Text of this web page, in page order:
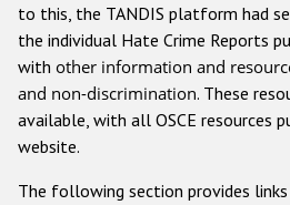
Anti-Christian
Other hate crime based on
Gender-based
to this, the TANDIS platform had
the individual Hate Crime Reports
with other information and
and non-discrimination. These
available, with all OSCE resources
website.
The following section provides